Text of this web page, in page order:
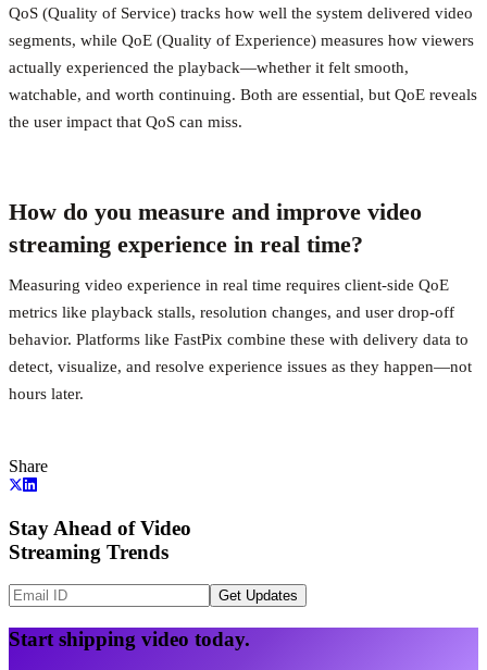
QoS (Quality of Service) tracks how well the system delivered video
segments, while QoE (Quality of Experience) measures how viewers
actually experienced the playback—whether it felt smooth,
watchable, and worth continuing. Both are essential, but QoE reveals
the user impact that QoS can miss.
How do you measure and improve video
streaming experience in real time?
Measuring video experience in real time requires client-side QoE
metrics like playback stalls, resolution changes, and user drop-off
behavior. Platforms like FastPix combine these with delivery data to
detect, visualize, and resolve experience issues as they happen—not
hours later.
Share
Stay Ahead of Video
Streaming Trends
Get Updates
Start shipping video today.